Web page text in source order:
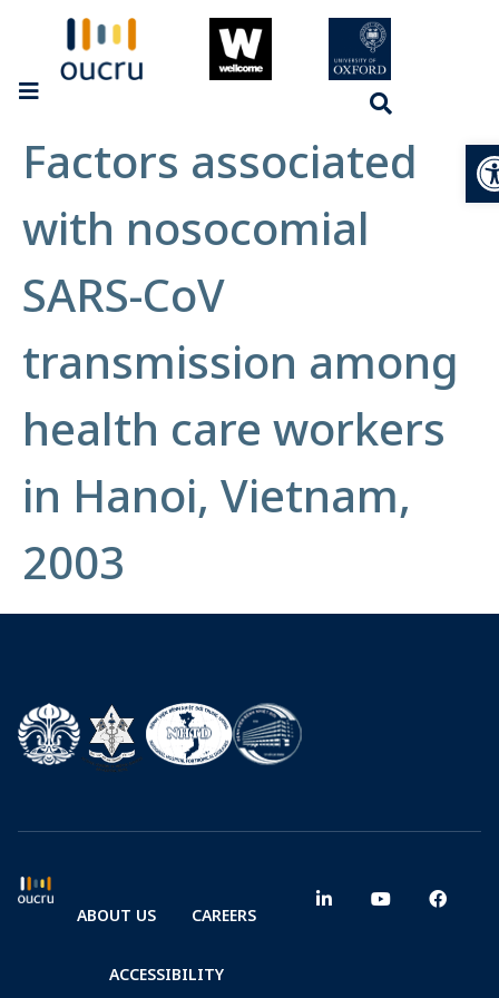
Factors associated
with nosocomial
SARS-CoV
transmission among
health care workers
in Hanoi, Vietnam,
2003
ABOUT US CAREERS
ACCESSIBILITY